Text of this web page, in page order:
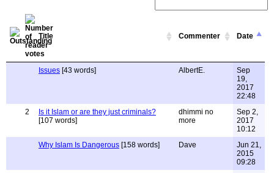
Title Commenter Date
Issues [43 words] AlbertE.
Sep
19,
2017
22:48
2
Is it Islam or are they just criminals?
[107 words]
dhimmi no
more
Sep 2,
2017
10:12
Why Islam Is Dangerous [158 words] Dave
Jun 21,
2015
09:28